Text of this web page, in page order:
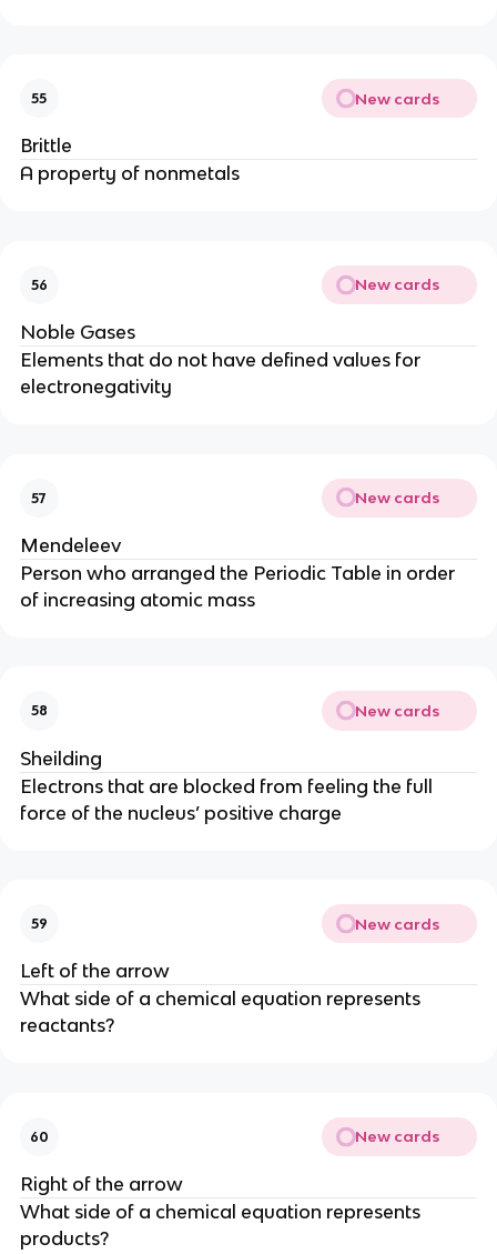
55 New cards
Brittle
A property of nonmetals
56 New cards
Noble Gases
Elements that do not have defined values for
electronegativity
57 New cards
Mendeleev
Person who arranged the Periodic Table in order
of increasing atomic mass
58 New cards
Sheilding
Electrons that are blocked from feeling the full
force of the nucleus’ positive charge
59 New cards
Left of the arrow
What side of a chemical equation represents
reactants?
60 New cards
Right of the arrow
What side of a chemical equation represents
products?